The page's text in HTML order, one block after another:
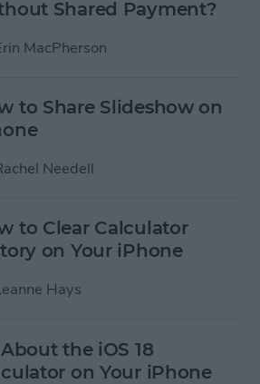
Shared Payment?
MacPherson
to Share Slideshow on
Needell
to Clear Calculator
on Your iPhone
Hays
the iOS 18
on Your iPhone